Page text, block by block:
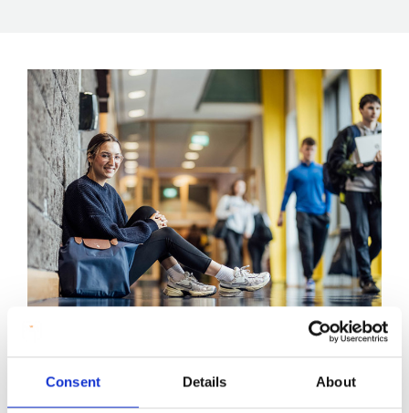
Consent Details About
Peer Mentoring Programme